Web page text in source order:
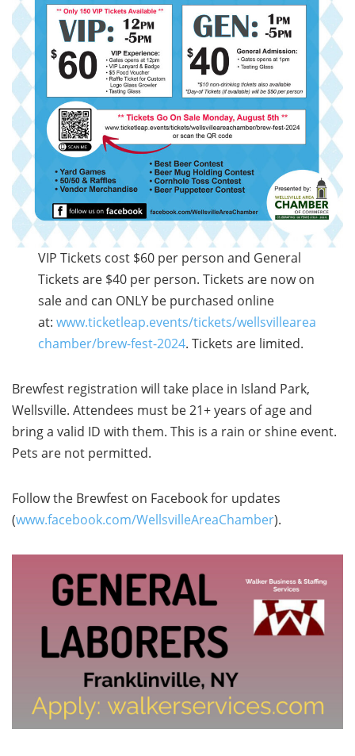
VIP Tickets cost $60 per person and General
Tickets are $40 per person. Tickets are now on
sale and can ONLY be purchased online
at:www.ticketleap.events/tickets/wellsvillearea
chamber/brew-fest-2024. Tickets are limited.
Brewfest registration will take place in Island Park,
Wellsville. Attendees must be 21+ years of age and
bring a valid ID with them. This is a rain or shine event.
Pets are not permitted.
Follow the Brewfest on Facebook for updates
(www.facebook.com/WellsvilleAreaChamber).